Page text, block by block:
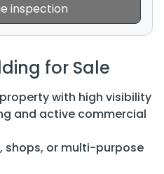
inspection
for Sale
with high visibility
and active commercial
shops, or multi-purpose